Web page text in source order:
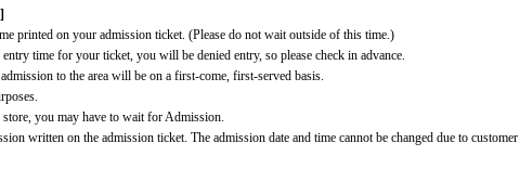
printed on your admission ticket. (Please do not wait outside of this time.)
time for your ticket, you will be denied entry, so please check in advance.
to the area will be on a first-come, first-served basis.
you may have to wait for Admission.
written on the admission ticket. The admission date and time cannot be changed due to customer